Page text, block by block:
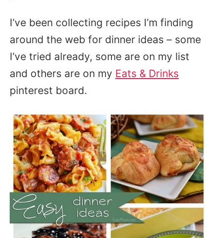
I’ve been collecting recipes I’m finding
around the web for dinner ideas – some
I’ve tried already, some are on my list
and others are on my Eats & Drinks
pinterest board.